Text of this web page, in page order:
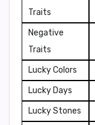
Traits
Negative
Traits
Lucky Colors
Lucky Days
Lucky Stones